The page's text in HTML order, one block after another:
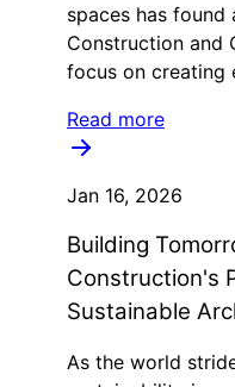
spaces has found
Construction and
focus on creating
Read more
Jan 16, 2026
Building
Construction's
Sustainable
As the world